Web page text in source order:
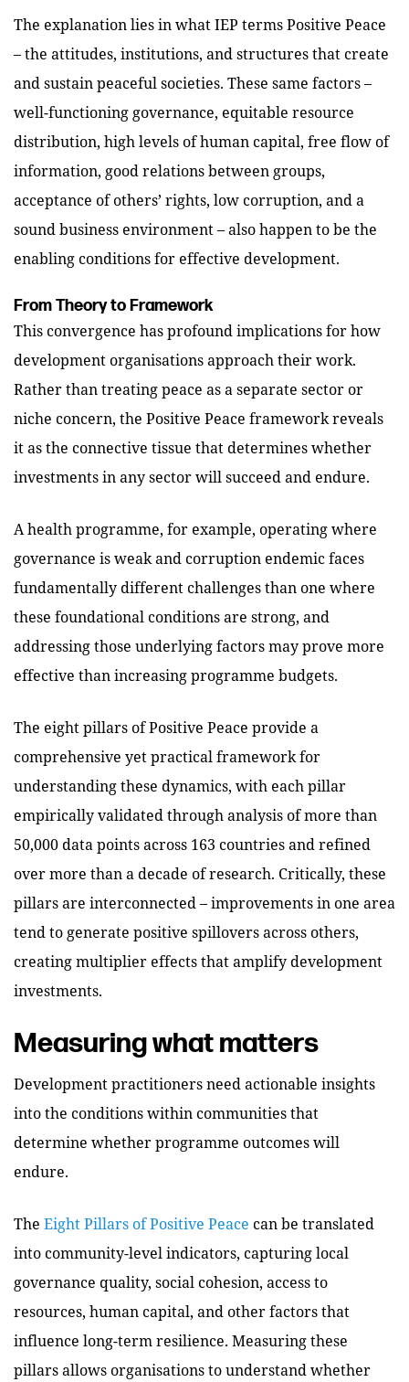
The explanation lies in what IEP terms Positive Peace
– the attitudes, institutions, and structures that create
and sustain peaceful societies. These same factors –
well-functioning governance, equitable resource
distribution, high levels of human capital, free flow of
information, good relations between groups,
acceptance of others’ rights, low corruption, and a
sound business environment – also happen to be the
enabling conditions for effective development.
From Theory to Framework
This convergence has profound implications for how
development organisations approach their work.
Rather than treating peace as a separate sector or
niche concern, the Positive Peace framework reveals
it as the connective tissue that determines whether
investments in any sector will succeed and endure.
A health programme, for example, operating where
governance is weak and corruption endemic faces
fundamentally different challenges than one where
these foundational conditions are strong, and
addressing those underlying factors may prove more
effective than increasing programme budgets.
The eight pillars of Positive Peace provide a
comprehensive yet practical framework for
understanding these dynamics, with each pillar
empirically validated through analysis of more than
50,000 data points across 163 countries and refined
over more than a decade of research. Critically, these
pillars are interconnected – improvements in one area
tend to generate positive spillovers across others,
creating multiplier effects that amplify development
investments.
Measuring what matters
Development practitioners need actionable insights
into the conditions within communities that
determine whether programme outcomes will
endure.
The Eight Pillars of Positive Peace can be translated
into community-level indicators, capturing local
governance quality, social cohesion, access to
resources, human capital, and other factors that
influence long-term resilience. Measuring these
pillars allows organisations to understand whether